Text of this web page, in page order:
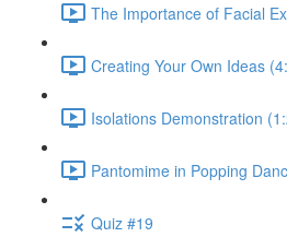
The Importance of Facial
Creating Your Own Ideas
Isolations Demonstration
Pantomime in Popping
Quiz #19